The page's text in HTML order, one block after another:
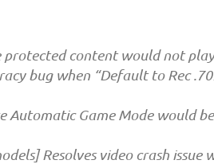
protected content would not
bug when “Default to Rec
Automatic Game Mode would
Resolves video crash issue